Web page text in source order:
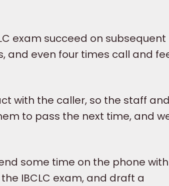
exam succeed on subsequent
and even four times call and
with the caller, so the staff
to pass the next time, and
some time on the phone
IBCLC exam, and draft a